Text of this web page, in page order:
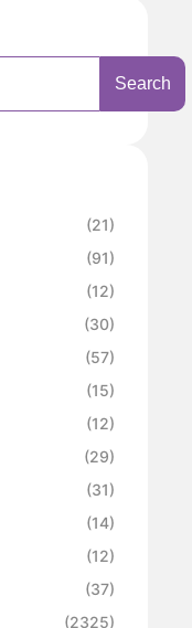
Search
(21)
(91)
(12)
(30)
(57)
(15)
(12)
(29)
(31)
(14)
(12)
(37)
(2325)